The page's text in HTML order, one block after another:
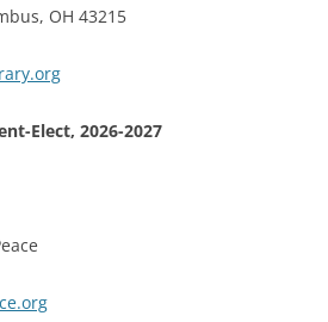
OH 43215
Elect, 2026-2027